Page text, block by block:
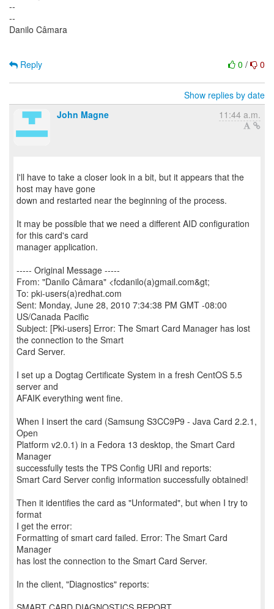
0 / 0
Reply
Show replies by date
John Magne
11:44 a.m.
I'll have to take a closer look in a bit, but it appears that the
host may have gone
down and restarted near the beginning of the process.
It may be possible that we need a different AID configuration
for this card's card
manager application.
----- Original Message -----
From: "Danilo Câmara" <fcdanilo(a)gmail.com&gt;
To: pki-users(a)redhat.com
Sent: Monday, June 28, 2010 7:34:38 PM GMT -08:00
US/Canada Pacific
Subject: [Pki-users] Error: The Smart Card Manager has lost
the connection to the Smart
Card Server.
I set up a Dogtag Certificate System in a fresh CentOS 5.5
server and
AFAIK everything went fine.
When I insert the card (Samsung S3CC9P9 - Java Card 2.2.1,
Open
Platform v2.0.1) in a Fedora 13 desktop, the Smart Card
Manager
successfully tests the TPS Config URI and reports:
Smart Card Server config information successfully obtained!
Then it identifies the card as "Unformated", but when I try to
format
I get the error:
Formatting of smart card failed. Error: The Smart Card
Manager
has lost the connection to the Smart Card Server.
In the client, "Diagnostics" reports: